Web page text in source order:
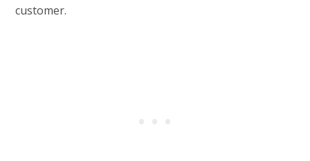
customer.